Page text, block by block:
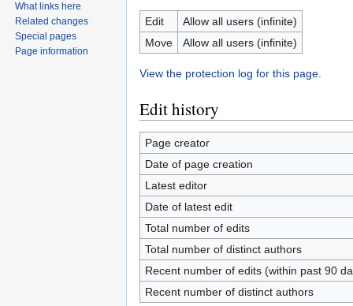
Edit
Allow all users (infinite)
Move
Allow all users (infinite)
View the protection log for this page.
Edit history
Page creator
Date of page creation
Latest editor
Date of latest edit
Total number of edits
Total number of distinct authors
Recent number of edits (within past 90
Recent number of distinct authors
What links here
Related changes
Special pages
Page information